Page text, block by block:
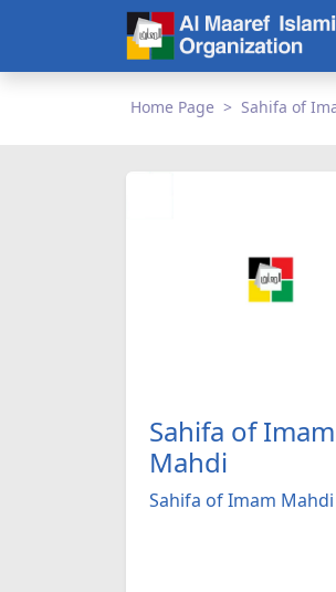
Home Page Sahifa of
Sahifa of Imam
Mahdi
Sahifa of Imam Mahdi